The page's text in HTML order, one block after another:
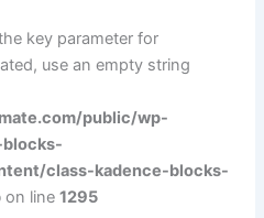
key parameter for
use an empty string
public/wp-
class-kadence-blocks-
on line1295